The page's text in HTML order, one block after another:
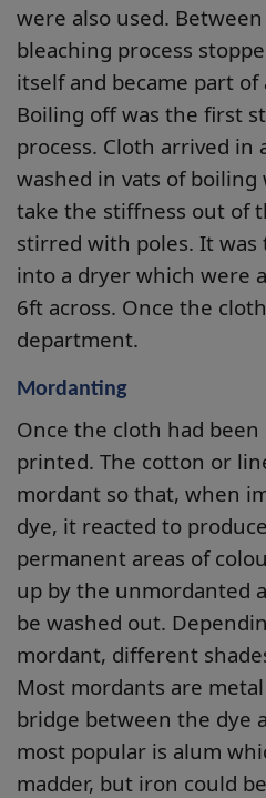
were also used.
bleaching process
itself and became part
Boiling off was the first
process. Cloth arrived in
washed in vats of
take the stiffness out of
stirred with poles. It
into a dryer which were
6ft across. Once the
department.
Mordanting
Once the cloth had been
printed. The cotton or
mordant so that, when
dye, it reacted to
permanent areas of
up by the unmordanted
be washed out.
mordant, different
Most mordants are
bridge between the dye
most popular is alum
madder, but iron could